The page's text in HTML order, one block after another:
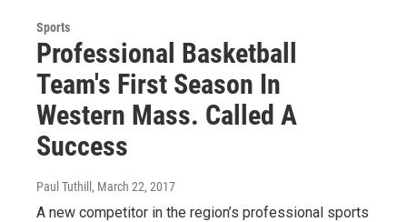
Sports
Professional Basketball
Team's First Season In
Western Mass. Called A
Success
Paul Tuthill , March 22, 2017
A new competitor in the region’s professional sports